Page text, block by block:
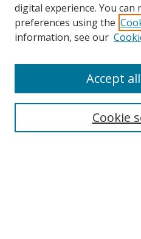
Search
digital experience. You can
preferences using the
information, see our
Cookie
Accept